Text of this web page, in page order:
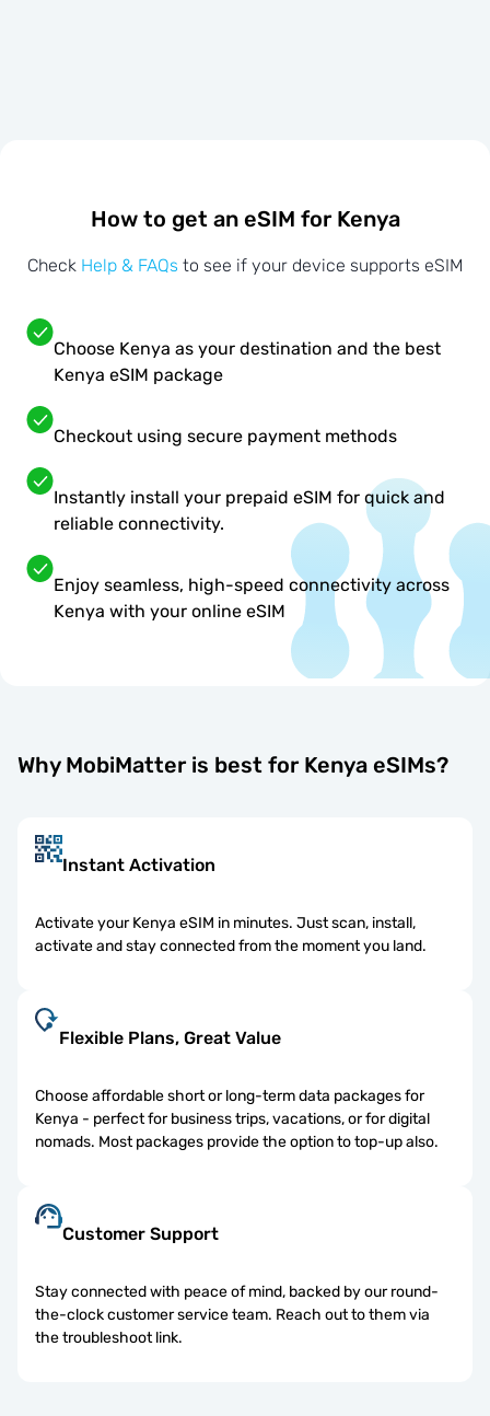
How to get an eSIM for Kenya
Check Help & FAQs to see if your device supports eSIM
Choose Kenya as your destination and the best
Kenya eSIM package
Checkout using secure payment methods
Instantly install your prepaid eSIM for quick and
reliable connectivity.
Enjoy seamless, high-speed connectivity across
Kenya with your online eSIM
Why MobiMatter is best for Kenya eSIMs?
Instant Activation
Activate your Kenya eSIM in minutes. Just scan, install,
activate and stay connected from the moment you land.
Flexible Plans, Great Value
Choose affordable short or long-term data packages for
Kenya - perfect for business trips, vacations, or for digital
nomads. Most packages provide the option to top-up also.
Customer Support
Stay connected with peace of mind, backed by our round-
the-clock customer service team. Reach out to them via
the troubleshoot link.